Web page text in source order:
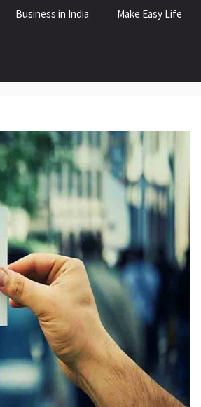
Business in India Make Easy Life